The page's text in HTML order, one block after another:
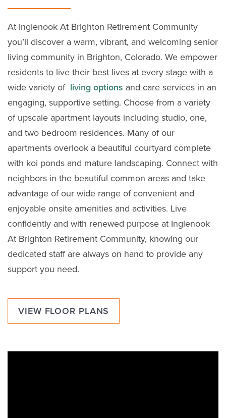
At Inglenook At Brighton Retirement Community
you’ll discover a warm, vibrant, and welcoming senior
living community in Brighton, Colorado. We empower
residents to live their best lives at every stage with a
wide variety of living options and care services in an
engaging, supportive setting. Choose from a variety
of upscale apartment layouts including studio, one,
and two bedroom residences. Many of our
apartments overlook a beautiful courtyard complete
with koi ponds and mature landscaping. Connect with
neighbors in the beautiful common areas and take
advantage of our wide range of convenient and
enjoyable onsite amenities and activities. Live
confidently and with renewed purpose at Inglenook
At Brighton Retirement Community, knowing our
dedicated staff are always on hand to provide any
support you need.
VIEW FLOOR PLANS